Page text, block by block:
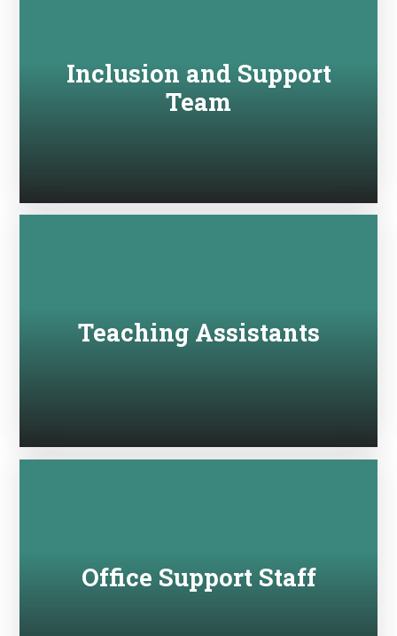
Inclusion and Support
Team
Teaching Assistants
Office Support Staff